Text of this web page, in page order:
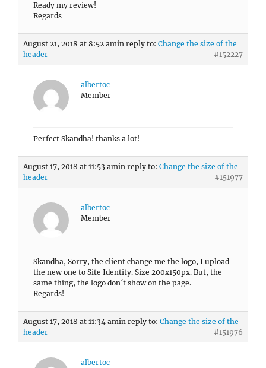
Ready my review!
Regards
August 21, 2018 at 8:52 amin reply to: Change the size of the
header
#152227
albertoc
Member
Perfect Skandha! thanks a lot!
August 17, 2018 at 11:53 amin reply to: Change the size of the
header
#151977
albertoc
Member
Skandha, Sorry, the client change me the logo, I upload
the new one to Site Identity. Size 200x150px. But, the
same thing, the logo don´t show on the page.
Regards!
August 17, 2018 at 11:34 amin reply to: Change the size of the
header
#151976
albertoc